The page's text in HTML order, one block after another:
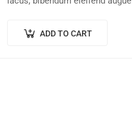
sapien ante.ADD TO CART